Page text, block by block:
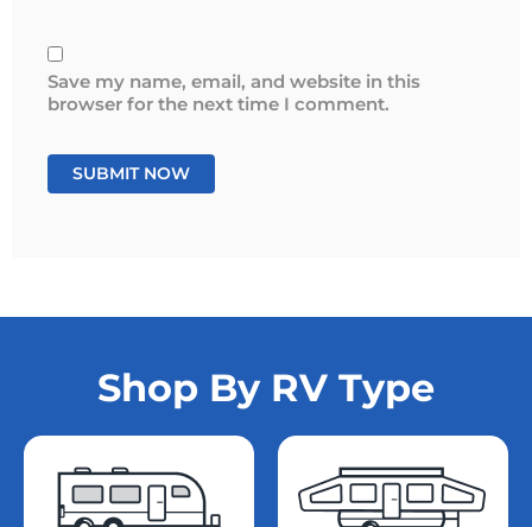
Save my name, email, and website in this
browser for the next time I comment.
Shop By RV Type